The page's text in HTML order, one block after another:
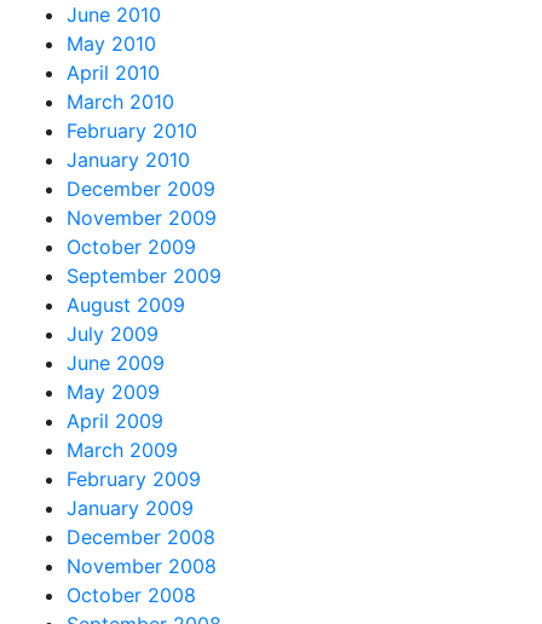
June 2010
May 2010
April 2010
March 2010
February 2010
January 2010
December 2009
November 2009
October 2009
September 2009
August 2009
July 2009
June 2009
May 2009
April 2009
March 2009
February 2009
January 2009
December 2008
November 2008
October 2008